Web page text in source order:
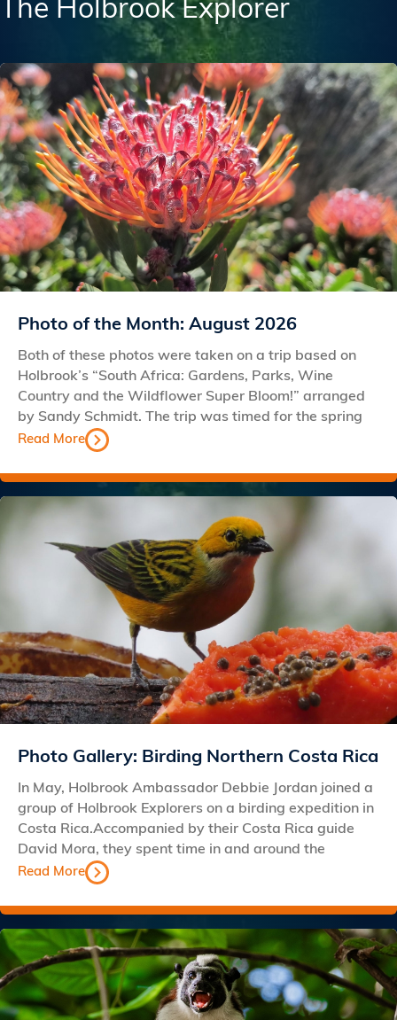
The Holbrook Explorer
Photo of the Month: August 2026
Both of these photos were taken on a trip based on
Holbrook’s “South Africa: Gardens, Parks, Wine
Country and the Wildflower Super Bloom!” arranged
by Sandy Schmidt. The trip was timed for the spring
Read More
Photo Gallery: Birding Northern Costa Rica
In May, Holbrook Ambassador Debbie Jordan joined a
group of Holbrook Explorers on a birding expedition in
Costa Rica.Accompanied by their Costa Rica guide
David Mora, they spent time in and around the
Read More